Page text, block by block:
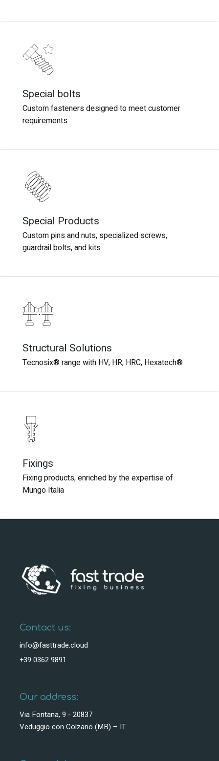
Special bolts
Custom fasteners designed to meet customer
requirements
Special bolts
Custom fasteners designed to meet customer
requirements
Special Products
Custom pins and nuts, specialized screws,
guardrail bolts, and kits
Special Products
Custom pins and nuts, specialized screws,
guardrail bolts, and kits
Structural Solutions
Tecnosix® range with HV, HR, HRC, Hexatech®
Structural Solutions
Tecnosix® range with HV, HR, HRC, Hexatech®
Fixings
Fixing products, enriched by the expertise of
Mungo Italia
Fixings
Fixing products, enriched by the expertise of
Mungo Italia
Contact us:
info@fasttrade.cloud
+39 0362 9891
Our address:
Via Fontana, 9 - 20837
Veduggio con Colzano (MB) – IT